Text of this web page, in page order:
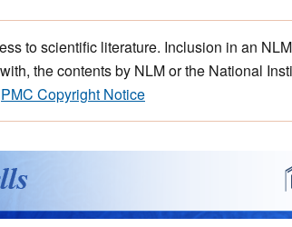
to scientific literature. Inclusion in an
the contents by NLM or the National
PMC Copyright Notice